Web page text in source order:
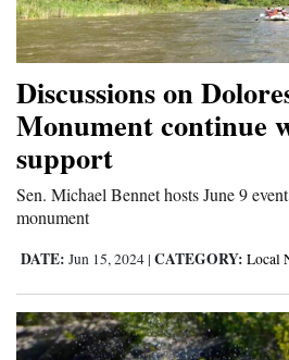
Discussions on
Monument continue
support
Sen. Michael Bennet hosts June 9
monument
DATE: Jun 15, 2024 | CATEGORY: Local